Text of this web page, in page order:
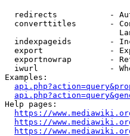
redirects           -
converttitles       -
indexpageids        -
export              -
exportnowrap        -
iwurl               -
Examples:
Help pages:
https://
https://
https://